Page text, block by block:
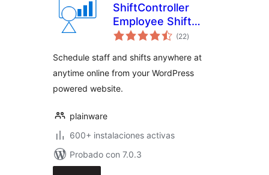
ShiftController
Employee Shift
Scheduling
(22total
de
)
Schedule staff and shifts anywhere at
anytime online from your WordPress
powered website.
plainware
600+ instalaciones activas
Probado con 7.0.3